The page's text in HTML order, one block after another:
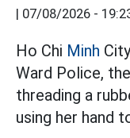
07/08/2026 -
Ho Chi Minh
Ward Police,
threading a
using her hand